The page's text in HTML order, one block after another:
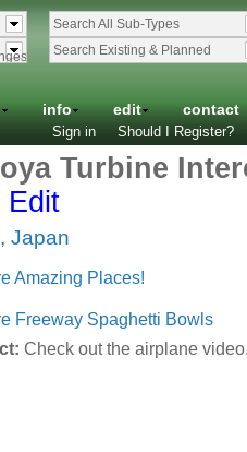
Search All Sub-Types
Search Existing & Planned
info edit contact
Sign in Should I Register?
Turbine
Edit
, Japan
Amazing Places!
Freeway Spaghetti Bowls
Check out the airplane video.